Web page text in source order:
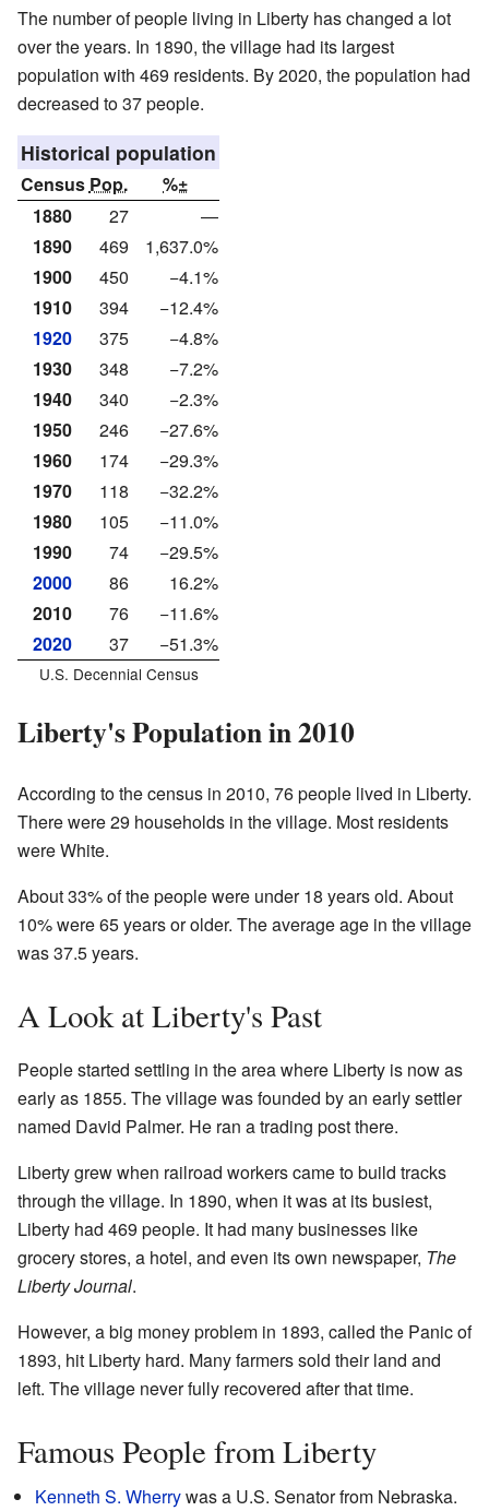
The number of people living in Liberty has changed a lot
over the years. In 1890, the village had its largest
population with 469 residents. By 2020, the population had
decreased to 37 people.
Historical population
Census Pop.
%±
1880
27
—
1890
469
1,637.0%
1900
450
−4.1%
1910
394
−12.4%
1920
375
−4.8%
1930
348
−7.2%
1940
340
−2.3%
1950
246
−27.6%
1960
174
−29.3%
1970
118
−32.2%
1980
105
−11.0%
1990
74
−29.5%
2000
86
16.2%
2010
76
−11.6%
2020
37 −51.3%
U.S. Decennial Census
Liberty's Population in 2010
According to the census in 2010, 76 people lived in Liberty.
There were 29 households in the village. Most residents
were White.
About 33% of the people were under 18 years old. About
10% were 65 years or older. The average age in the village
was 37.5 years.
A Look at Liberty's Past
People started settling in the area where Liberty is now as
early as 1855. The village was founded by an early settler
named David Palmer. He ran a trading post there.
Liberty grew when railroad workers came to build tracks
through the village. In 1890, when it was at its busiest,
Liberty had 469 people. It had many businesses like
grocery stores, a hotel, and even its own newspaper, The
Liberty Journal.
However, a big money problem in 1893, called the Panic of
1893, hit Liberty hard. Many farmers sold their land and
left. The village never fully recovered after that time.
Famous People from Liberty
Kenneth S. Wherrywas a U.S. Senator from Nebraska.